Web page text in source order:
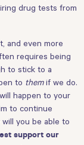
drug tests from
and even more
requires being
to stick to a
to themif we do.
happen to your
to continue
you be able to
support our